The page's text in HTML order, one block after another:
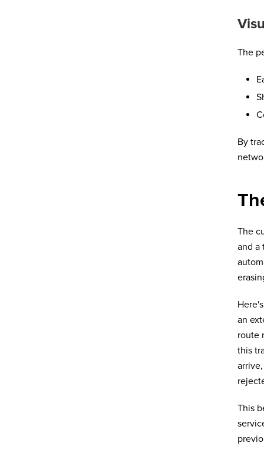
The
By
The
and a
an
route
this
This